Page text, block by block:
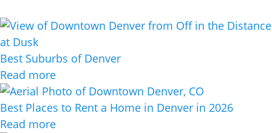
Best Suburbs of Denver
Read more
Best Places to Rent a Home in Denver in 2026
Read more